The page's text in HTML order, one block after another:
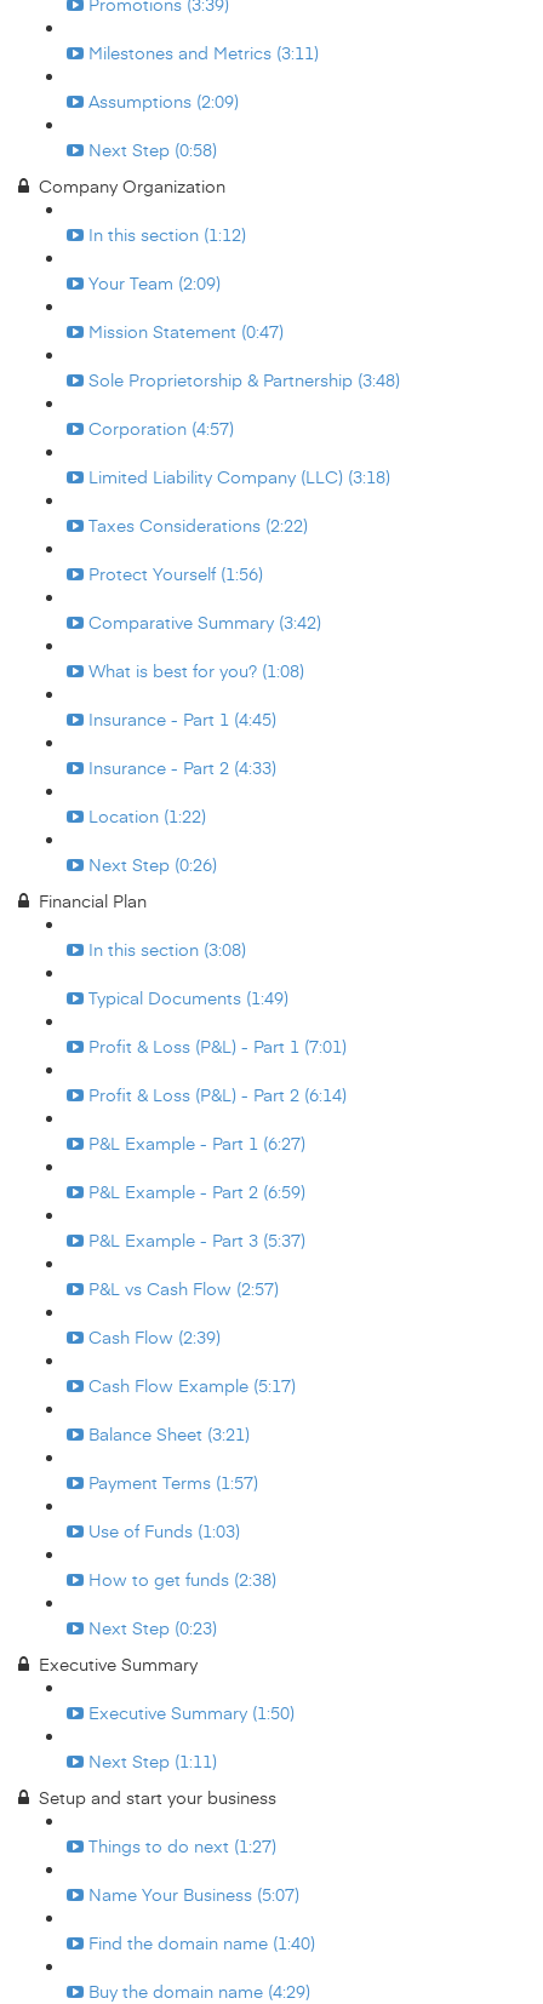
Milestones and Metrics (3:11)
Assumptions (2:09)
Next Step (0:58)
Company Organization
In this section (1:12)
Your Team (2:09)
Mission Statement (0:47)
Sole Proprietorship & Partnership (3:48)
Corporation (4:57)
Limited Liability Company (LLC) (3:18)
Taxes Considerations (2:22)
Protect Yourself (1:56)
Comparative Summary (3:42)
What is best for you? (1:08)
Insurance - Part 1 (4:45)
Insurance - Part 2 (4:33)
Location (1:22)
Next Step (0:26)
Financial Plan
In this section (3:08)
Typical Documents (1:49)
Profit & Loss (P&L) - Part 1 (7:01)
Profit & Loss (P&L) - Part 2 (6:14)
P&L Example - Part 1 (6:27)
P&L Example - Part 2 (6:59)
P&L Example - Part 3 (5:37)
P&L vs Cash Flow (2:57)
Cash Flow (2:39)
Cash Flow Example (5:17)
Balance Sheet (3:21)
Payment Terms (1:57)
Use of Funds (1:03)
How to get funds (2:38)
Next Step (0:23)
Executive Summary
Executive Summary (1:50)
Next Step (1:11)
Setup and start your business
Things to do next (1:27)
Name Your Business (5:07)
Find the domain name (1:40)
Buy the domain name (4:29)